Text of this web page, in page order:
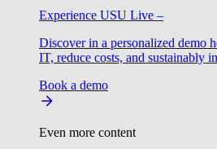
Experience USU Live –
Discover in a personalized demo
IT, reduce costs, and sustainably
Book a demo
Even more content